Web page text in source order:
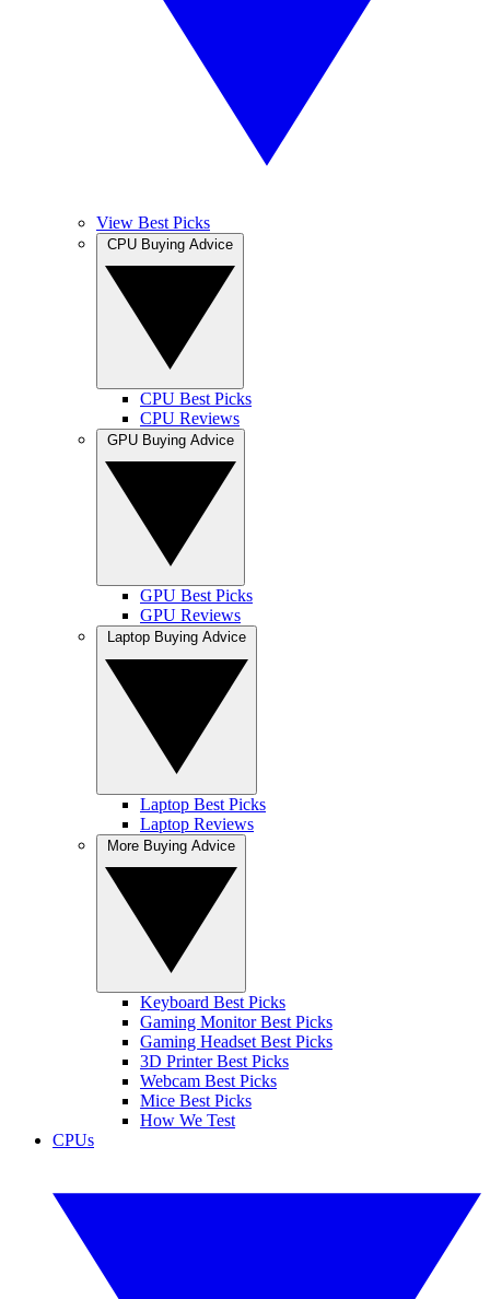
View Best Picks
CPU Best Picks
CPU Reviews
GPU Best Picks
GPU Reviews
Laptop Best Picks
Laptop Reviews
Keyboard Best Picks
Gaming Monitor Best Picks
Gaming Headset Best Picks
3D Printer Best Picks
Webcam Best Picks
Mice Best Picks
How We Test
CPUs